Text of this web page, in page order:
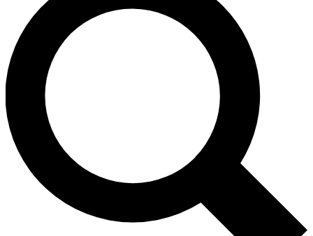
LIVE SCIENCE PRO
Unlimited access to our exclusive features, expert analysis and in-depth
interviews, all ad-free
No ads, ever
Exclusive, original
reporting